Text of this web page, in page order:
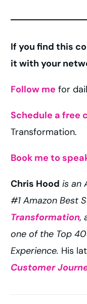
If you find this
it with your
Follow me for
Schedule a free
Transformation.
Book me to
Chris Hood is an
#1 Amazon Best
Transformation,
one of the Top
Experience. His
Customer